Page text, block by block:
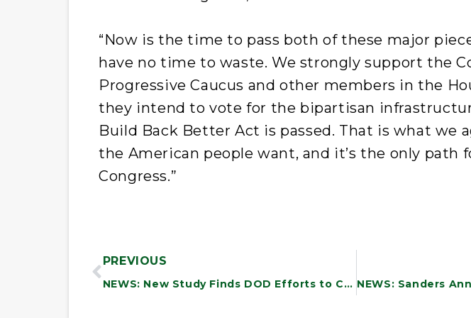
“Now is the time to pass both of these major
have no time to waste. We strongly support the
Progressive Caucus and other members in the
they intend to vote for the bipartisan
Build Back Better Act is passed. That is what we
the American people want, and it’s the only path
Congress.”
PREVIOUS
NEWS: New Study Finds DOD Efforts to Combat Waste and Fraud Are Incomplete and Inadequate